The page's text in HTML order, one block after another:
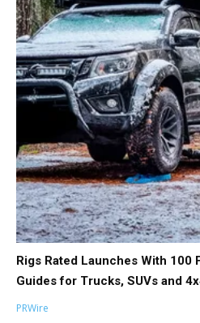
Rigs Rated Launches With
Guides for Trucks, SUVs and
PRWire